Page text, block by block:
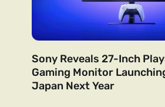
Sony Reveals 27-Inch
Gaming Monitor
Japan Next Year